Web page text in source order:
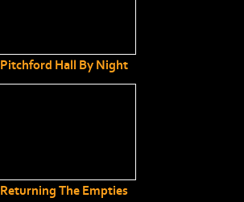
Pitchford Hall By Night
Returning The Empties